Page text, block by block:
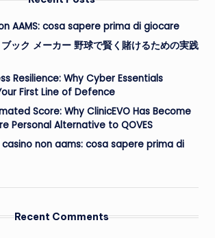
AAMS: cosa sapere prima di giocare
ック メーカー 野球で賢く賭けるための実践
Resilience: Why Cyber Essentials
First Line of Defence
Score: Why ClinicEVO Has Become
Personal Alternative to QOVES
non aams: cosa sapere prima di
Recent Comments